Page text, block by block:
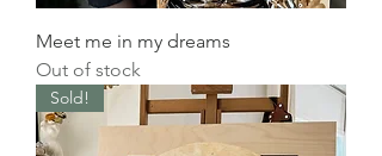
Meet me in my dreams
Out of stock
Sold!